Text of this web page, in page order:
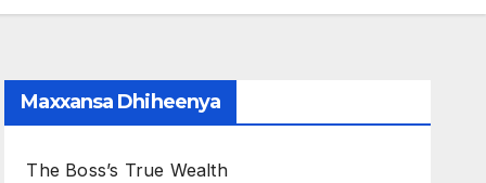
Maxxansa Dhiheenya
The Boss’s True Wealth